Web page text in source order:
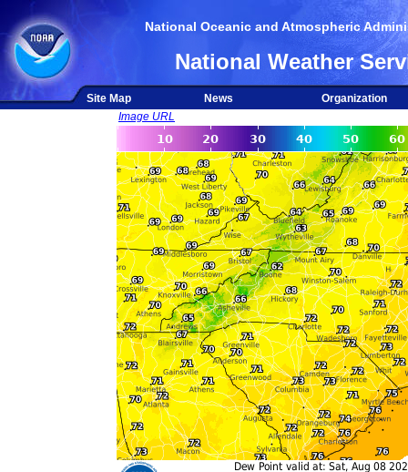
National Oceanic and Atmospheric
National Weather
Site Map News
Organization
Image URL